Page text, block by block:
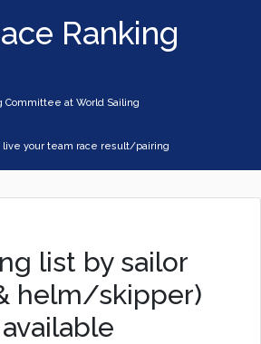
Ranking
Committee at World Sailing
live your team race result/pairing
list by sailor
helm/skipper)
available